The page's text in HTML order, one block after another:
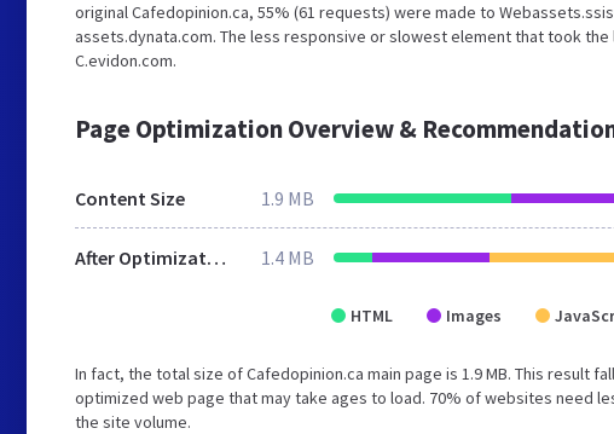
original Cafedopinion.ca, 55% (61 requests) were made to
assets.dynata.com. The less responsive or slowest element that took
C.evidon.com.
Page Optimization Overview &
Content Size 1.9 MB
After Optimization 1.4 MB
HTML Images
In fact, the total size of Cafedopinion.ca main page is 1.9 MB. This result
optimized web page that may take ages to load. 70% of websites need
the site volume.